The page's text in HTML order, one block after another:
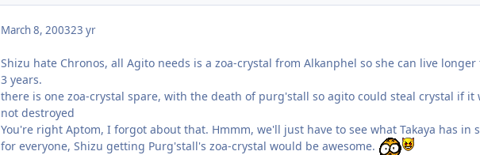
March 8, 200323 yr
Shizu hate Chronos, all Agito needs is a zoa-crystal from Alkanphel so she can live
3 years.
there is one zoa-crystal spare, with the death of purg'stall so agito could steal crystal if it
not destroyed
You're right Aptom, I forgot about that. Hmmm, we'll just have to see what Takaya has in
for everyone, Shizu getting Purg'stall's zoa-crystal would be awesome.